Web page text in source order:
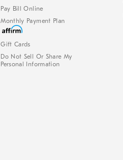
Pay Bill Online
Monthly Payment Plan
Gift Cards
Do Not Sell Or Share My
Personal Information